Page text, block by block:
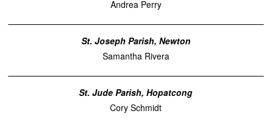
Andrea Perry
St. Joseph Parish, Newton
Samantha Rivera
St. Jude Parish, Hopatcong
Cory Schmidt